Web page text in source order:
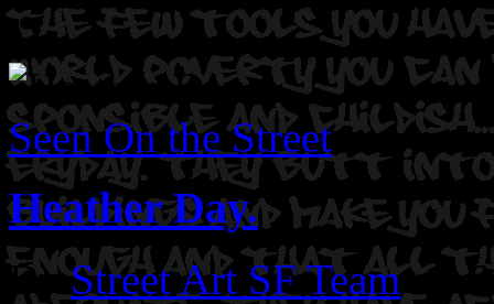
Seen On the Street
Heather Day.
ByStreet Art SF Team on